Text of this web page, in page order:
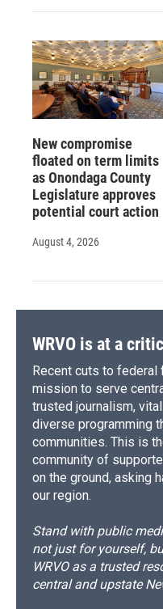
New compromise
floated on term limits
as Onondaga County
Legislature approves
potential court action
August 4, 2026
WRVO is at a
Recent cuts to federal
mission to serve
trusted journalism,
diverse programming
communities. This is
community of
on the ground, asking
our region.
Stand with public
not just for yourself,
WRVO as a trusted
central and upstate